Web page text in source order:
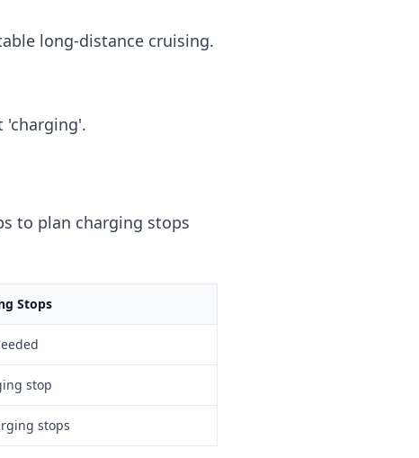
long-distance cruising.
'charging'.
to plan charging stops
Stops
stop
stops